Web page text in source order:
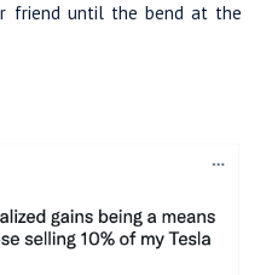
friend until the bend at the